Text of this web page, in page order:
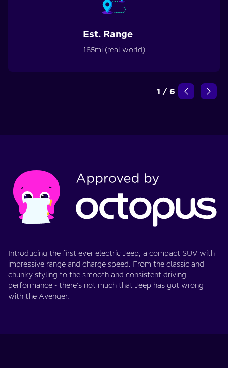
Est. Range
185mi (real world)
1 / 6
Introducing the first ever electric Jeep, a compact SUV with
impressive range and charge speed. From the classic and
chunky styling to the smooth and consistent driving
performance - there’s not much that Jeep has got wrong
with the Avenger.